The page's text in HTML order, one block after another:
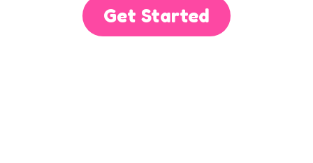
Get Started